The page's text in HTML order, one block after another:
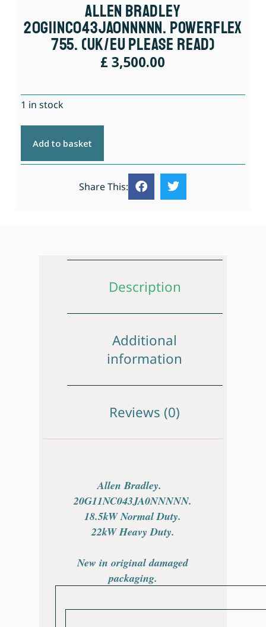
Allen Bradley
20G11NC043JA0NNNNN. PowerFlex
755. (UK/EU Please Read)
£ 3,500.00
1 in stock
Add to basket
Share This:
Description
Additional
information
Reviews (0)
Allen Bradley.
20G11NC043JA0NNNNN.
18.5kW Normal Duty.
22kW Heavy Duty.
New in original damaged
packaging.